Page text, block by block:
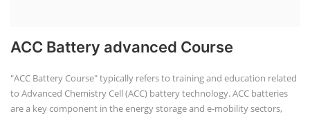
ACC Battery advanced Course
"ACC Battery Course" typically refers to training and education related
to Advanced Chemistry Cell (ACC) battery technology. ACC batteries
are a key component in the energy storage and e-mobility sectors,